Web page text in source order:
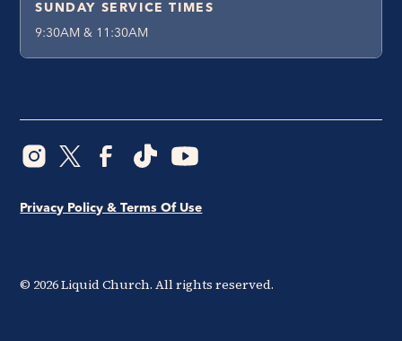
SUNDAY SERVICE TIMES
9:30AM & 11:30AM
© 2026Liquid Church. All rights reserved.
Privacy Policy & Terms Of Use